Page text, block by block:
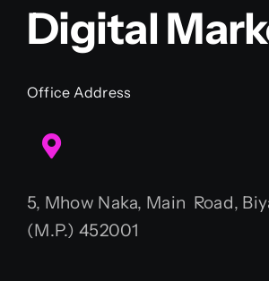
Digital
Office Address
5, Mhow Naka, Main Road,
(M.P.) 452001